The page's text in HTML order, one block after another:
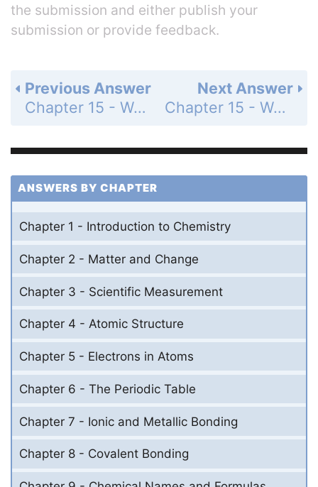
the submission and either publish your
submission or provide feedback.
Next Answer
Chapter 15 - Water and Aqueous Systems - 15.1 Water and Its Properties - 15.1 Lesson Check - Page 493: 3
Previous Answer
Chapter 15 - Water and Aqueous Systems - 15.1 Water and Its Properties - 15.1 Lesson Check - Page 493: 1
ANSWERS BY CHAPTER
Chapter 1 - Introduction to Chemistry
Chapter 2 - Matter and Change
Chapter 3 - Scientific Measurement
Chapter 4 - Atomic Structure
Chapter 5 - Electrons in Atoms
Chapter 6 - The Periodic Table
Chapter 7 - Ionic and Metallic Bonding
Chapter 8 - Covalent Bonding